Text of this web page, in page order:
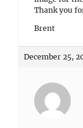
Thank you
Brent
December 25,